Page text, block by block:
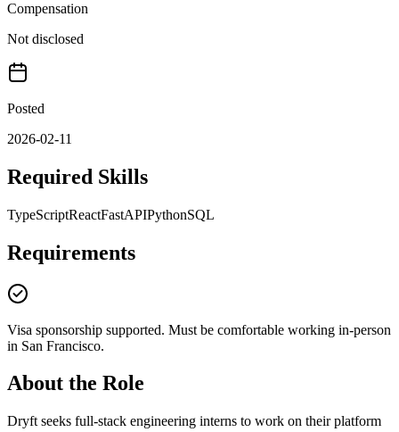
Compensation
Not disclosed
Posted
2026-02-11
Required Skills
TypeScriptReactFastAPIPythonSQL
Requirements
Visa sponsorship supported. Must be comfortable working in-person
in San Francisco.
About the Role
Dryft seeks full-stack engineering interns to work on their platform